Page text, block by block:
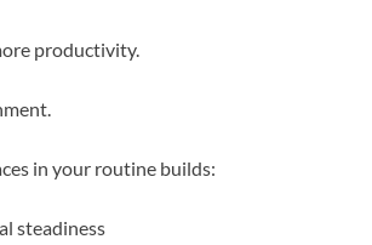
productivity.
in your routine builds:
steadiness